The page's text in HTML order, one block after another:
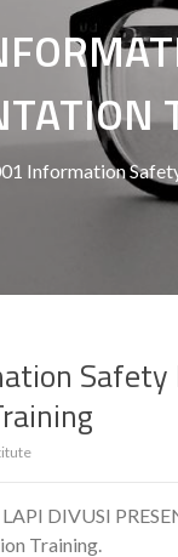
Information
DIVUSI
Training.